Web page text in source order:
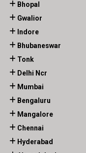
Bhopal
Gwalior
Indore
Bhubaneswar
Tonk
Delhi Ncr
Mumbai
Bengaluru
Mangalore
Chennai
Hyderabad